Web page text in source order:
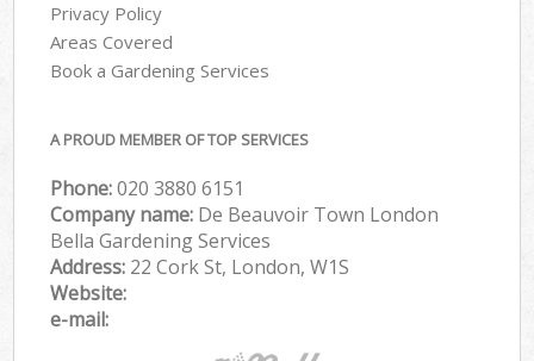
Privacy Policy
Areas Covered
Book a Gardening Services
A PROUD MEMBER OF TOP SERVICES
Phone:‎020 3880 6151
Company name: De Beauvoir Town London
Bella Gardening Services
Address: 22 Cork St, London, W1S
Website:
e-mail: